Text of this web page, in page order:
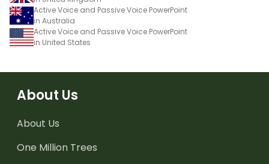
Active Voice and Passive Voice PowerPoint
in Australia
Active Voice and Passive Voice PowerPoint
in United States
About Us
About Us
One Million Trees